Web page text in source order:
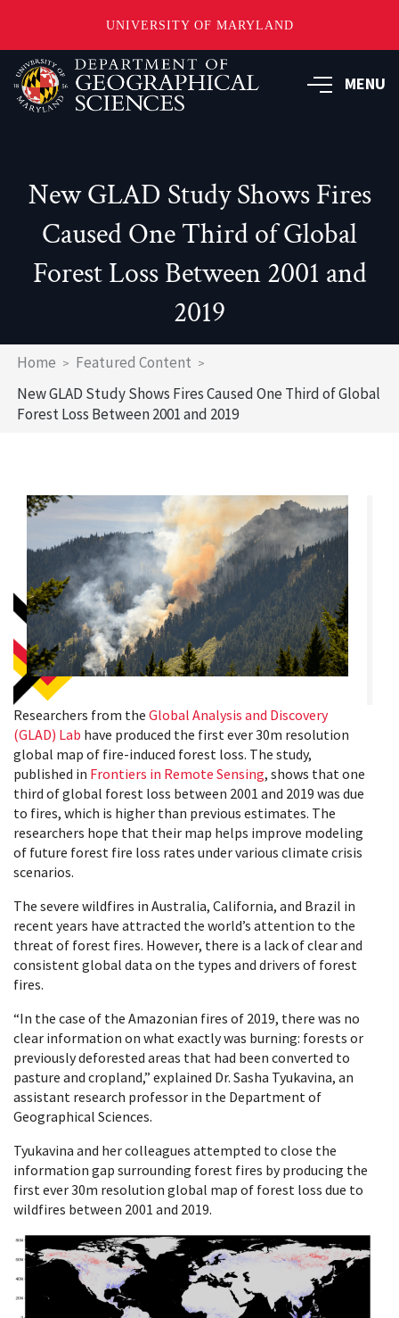
UNIVERSITY OF MARYLAND
Skip
to
main
MENU
New GLAD Study Shows Fires
Caused One Third of Global
Forest Loss Between 2001 and
2019
Breadcrumb
Home
Featured Content
New GLAD Study Shows Fires Caused One Third of Global
Forest Loss Between 2001 and 2019
Researchers from the Global Analysis and Discovery
(GLAD) Lab have produced the first ever 30m resolution
global map of fire-induced forest loss. The study,
published in Frontiers in Remote Sensing, shows that one
third of global forest loss between 2001 and 2019 was due
to fires, which is higher than previous estimates. The
researchers hope that their map helps improve modeling
of future forest fire loss rates under various climate crisis
scenarios.
The severe wildfires in Australia, California, and Brazil in
recent years have attracted the world’s attention to the
threat of forest fires. However, there is a lack of clear and
consistent global data on the types and drivers of forest
fires.
“In the case of the Amazonian fires of 2019, there was no
clear information on what exactly was burning: forests or
previously deforested areas that had been converted to
pasture and cropland,” explained Dr. Sasha Tyukavina, an
assistant research professor in the Department of
Geographical Sciences.
Tyukavina and her colleagues attempted to close the
information gap surrounding forest fires by producing the
first ever 30m resolution global map of forest loss due to
wildfires between 2001 and 2019.